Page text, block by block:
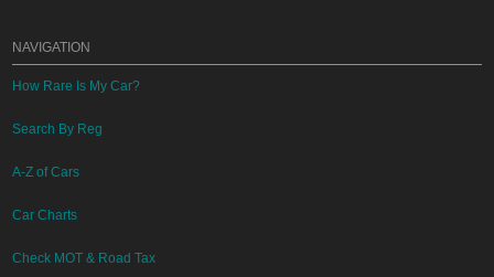
NAVIGATION
How Rare Is My Car?
Search By Reg
A-Z of Cars
Car Charts
Check MOT & Road Tax